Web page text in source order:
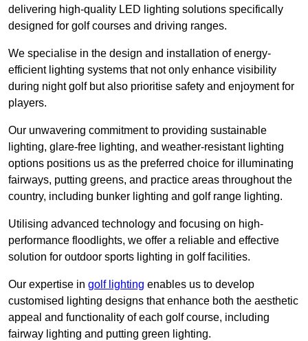
delivering high-quality LED lighting solutions specifically
designed for golf courses and driving ranges.
We specialise in the design and installation of energy-
efficient lighting systems that not only enhance visibility
during night golf but also prioritise safety and enjoyment for
players.
Our unwavering commitment to providing sustainable
lighting, glare-free lighting, and weather-resistant lighting
options positions us as the preferred choice for illuminating
fairways, putting greens, and practice areas throughout the
country, including bunker lighting and golf range lighting.
Utilising advanced technology and focusing on high-
performance floodlights, we offer a reliable and effective
solution for outdoor sports lighting in golf facilities.
Our expertise in golf lighting enables us to develop
customised lighting designs that enhance both the aesthetic
appeal and functionality of each golf course, including
fairway lighting and putting green lighting.